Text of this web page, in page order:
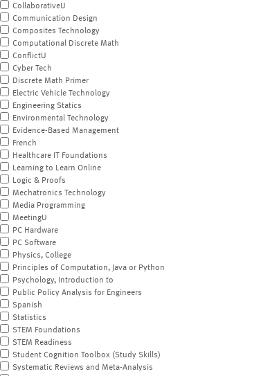
CollaborativeU
Communication Design
Composites Technology
Computational Discrete Math
ConflictU
Cyber Tech
Discrete Math Primer
Electric Vehicle Technology
Engineering Statics
Environmental Technology
Evidence-Based Management
French
Healthcare IT Foundations
Learning to Learn Online
Logic & Proofs
Mechatronics Technology
Media Programming
MeetingU
PC Hardware
PC Software
Physics, College
Principles of Computation, Java or Python
Psychology, Introduction to
Public Policy Analysis for Engineers
Spanish
Statistics
STEM Foundations
STEM Readiness
Student Cognition Toolbox (Study Skills)
Systematic Reviews and Meta-Analysis